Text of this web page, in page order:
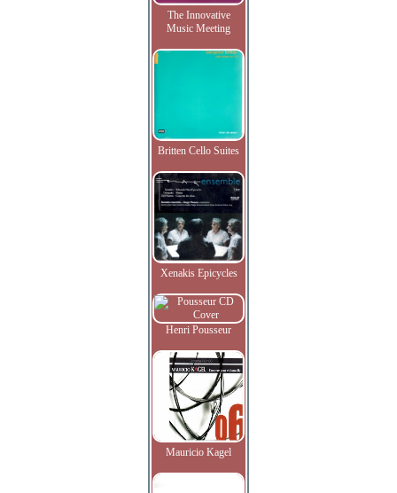
The Innovative
Music Meeting
Britten Cello Suites
Xenakis Epicycles
Henri Pousseur
Mauricio Kagel